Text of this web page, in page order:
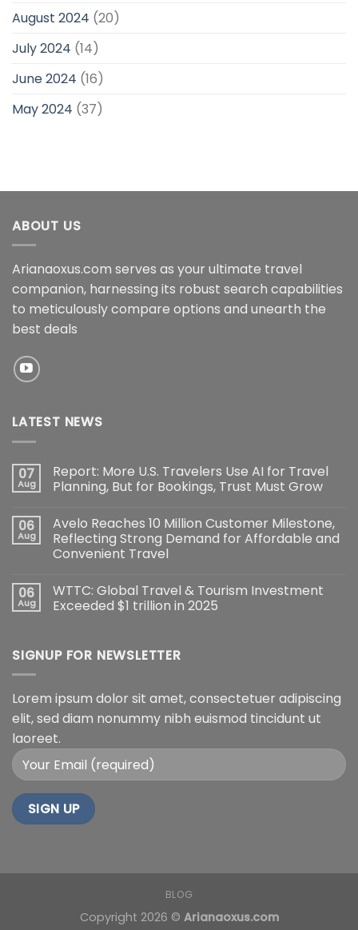
August 2024 (20)
July 2024 (14)
June 2024 (16)
May 2024 (37)
ABOUT US
Arianaoxus.com serves as your ultimate travel
companion, harnessing its robust search capabilities
to meticulously compare options and unearth the
best deals
LATEST NEWS
07
Aug
Report: More U.S. Travelers Use AI for Travel
Planning, But for Bookings, Trust Must Grow
06
Aug
Avelo Reaches 10 Million Customer Milestone,
Reflecting Strong Demand for Affordable and
Convenient Travel
06
Aug
WTTC: Global Travel & Tourism Investment
Exceeded $1 trillion in 2025
SIGNUP FOR NEWSLETTER
Lorem ipsum dolor sit amet, consectetuer adipiscing
elit, sed diam nonummy nibh euismod tincidunt ut
laoreet.
BLOG
Copyright 2026 © Arianaoxus.com